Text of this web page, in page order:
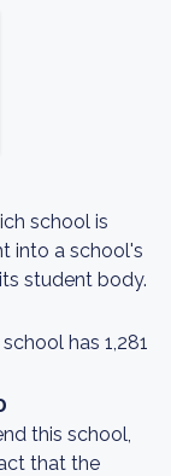
school is
into a school's
student body.
has 1,281
this school,
that the